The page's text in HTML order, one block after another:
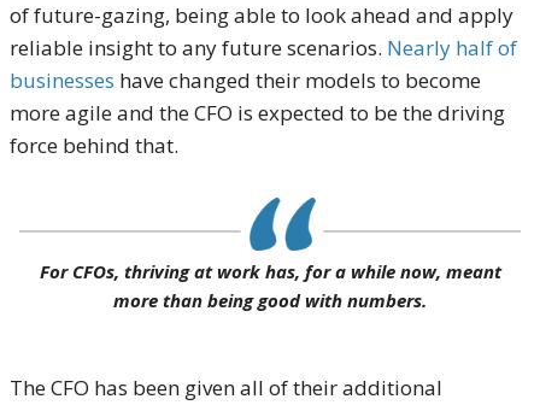
of future-gazing, being able to look ahead and apply
reliable insight to any future scenarios. Nearly half of
businesses have changed their models to become
more agile and the CFO is expected to be the driving
force behind that.
For CFOs, thriving at work has, for a while now, meant
more than being good with numbers.
The CFO has been given all of their additional